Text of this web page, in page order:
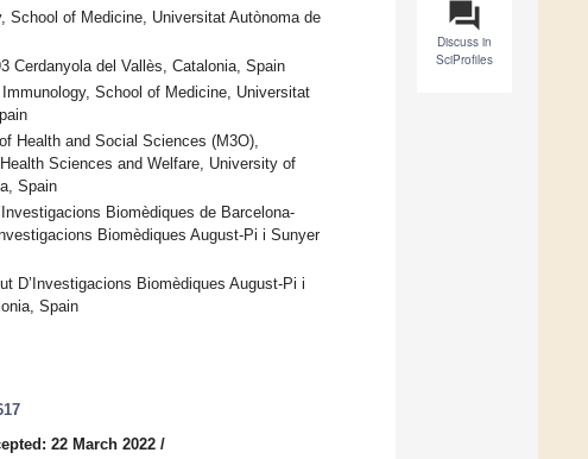
question_answer
Discuss in
SciProfiles
of Medicine, Universitat Autònoma de
Cerdanyola del Vallès, Catalonia, Spain
School of Medicine, Universitat
Health and Social Sciences (M3O),
Sciences and Welfare, University of
Spain
Biomèdiques de Barcelona-
Biomèdiques August-Pi i Sunyer
D’Investigacions Biomèdiques August-Pi i
Spain
22 March 2022 /